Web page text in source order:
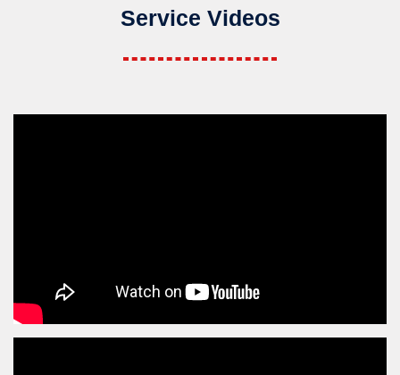
Service Videos